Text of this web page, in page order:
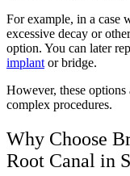
For example, in a case
excessive decay or
option. You can later
implant or bridge.
However, these
complex procedures.
Why Choose
Root Canal in